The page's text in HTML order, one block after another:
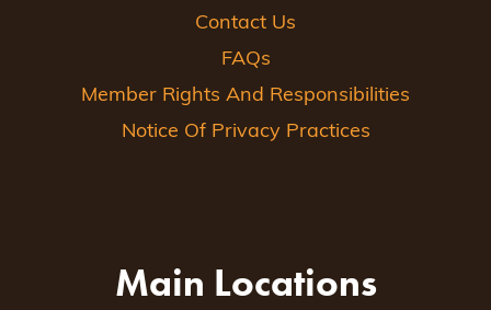
Contact Us
FAQs
Member Rights And Responsibilities
Notice Of Privacy Practices
Main Locations